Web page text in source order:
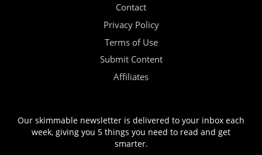
Contact
Privacy Policy
Terms of Use
Submit Content
Affiliates
Our skimmable newsletter is delivered to your inbox each
week, giving you 5 things you need to read and get
smarter.